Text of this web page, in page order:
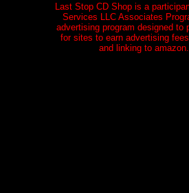
Last Stop CD Shop is a
Services LLC Associates
advertising program designed to
for sites to earn advertising
and linking to